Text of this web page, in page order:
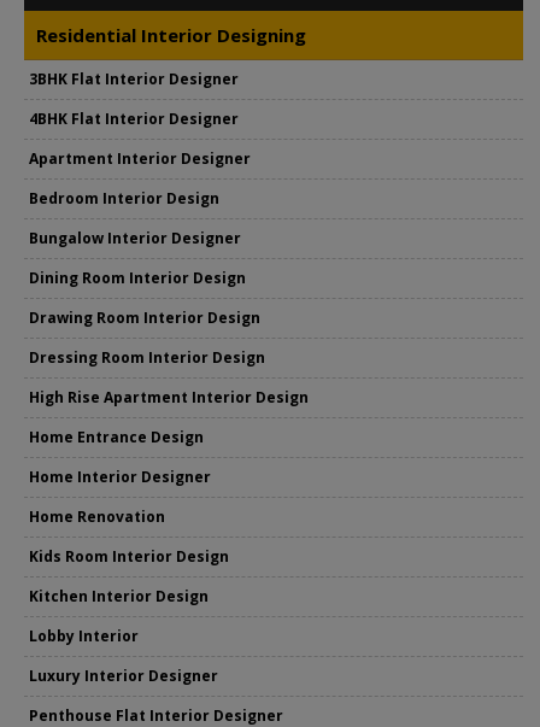
Residential Interior Designing
3BHK Flat Interior Designer
4BHK Flat Interior Designer
Apartment Interior Designer
Bedroom Interior Design
Bungalow Interior Designer
Dining Room Interior Design
Drawing Room Interior Design
Dressing Room Interior Design
High Rise Apartment Interior Design
Home Entrance Design
Home Interior Designer
Home Renovation
Kids Room Interior Design
Kitchen Interior Design
Lobby Interior
Luxury Interior Designer
Penthouse Flat Interior Designer